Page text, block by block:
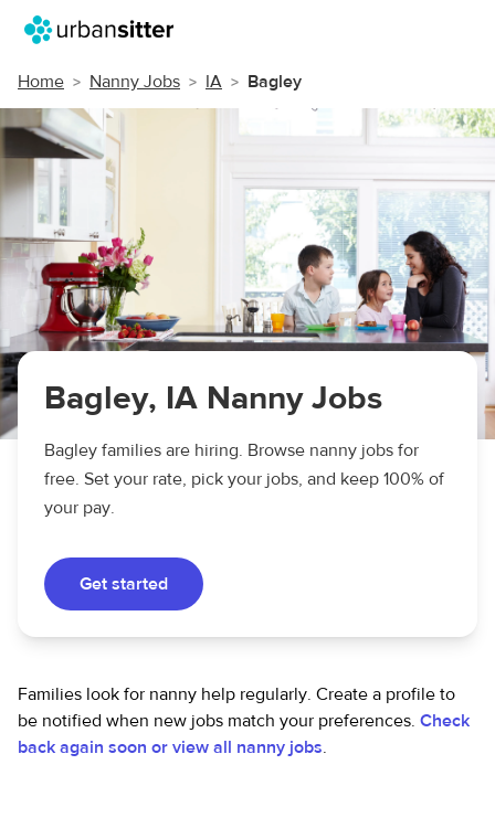
Home Nanny Jobs IA Bagley
Bagley, IA Nanny Jobs
Bagley families are hiring. Browse nanny jobs for
free. Set your rate, pick your jobs, and keep 100% of
your pay.
Get started
Families look for nanny help regularly. Create a profile to
be notified when new jobs match your preferences. Check
back again soon or view all nanny jobs.